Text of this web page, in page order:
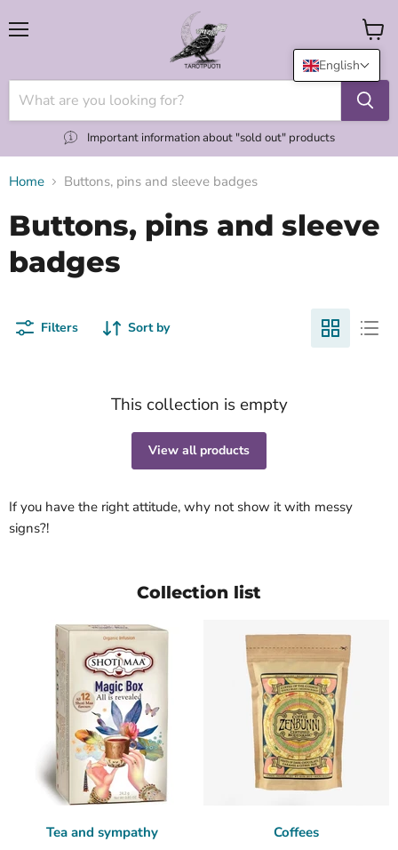
Important information about "sold out" products
View
cart
Home Buttons, pins and sleeve badges
Buttons, pins and sleeve
badges
Filters Sort by
This collection is empty
View all products
If you have the right attitude, why not show it with messy
signs?!
Collection list
Tea and sympathy Coffees
English